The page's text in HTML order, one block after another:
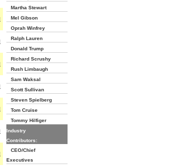
Martha Stewart
Mel Gibson
Oprah Winfrey
Ralph Lauren
Donald Trump
Richard Scrushy
Rush Limbaugh
Sam Waksal
Scott Sullivan
Steven Spielberg
Tom Cruise
Tommy Hilfiger
Industry
Contributors:
CEO/Chief
Executives